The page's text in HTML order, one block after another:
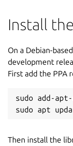
Install
On a Debian-
development
First add the PPA
sudo add-
Then install the